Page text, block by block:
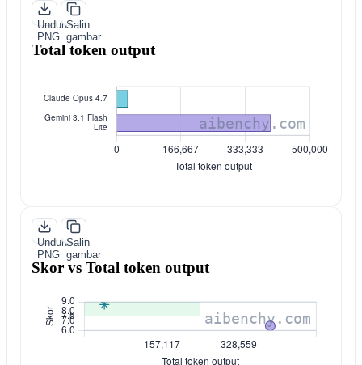
Unduh
PNG
Salin
gambar
Total token output
Unduh
PNG
Salin
gambar
Skor vs Total token output